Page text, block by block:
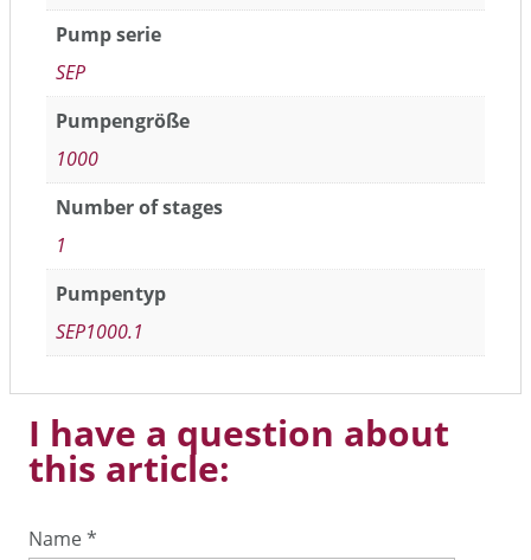
Pump serie
SEP
Pumpengröße
1000
Number of stages
1
Pumpentyp
SEP1000.1
I have a question about
this article:
Name*